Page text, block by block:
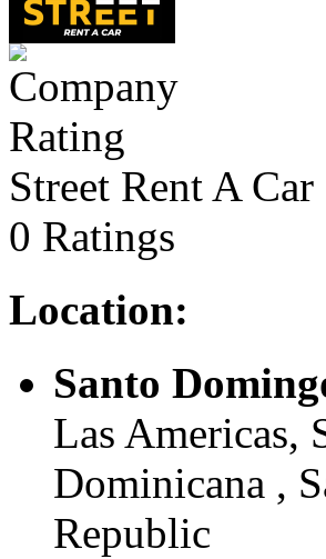
Street Rent A Car
0 Ratings
Location:
Santo
Las Americas,
Dominicana ,
Republic